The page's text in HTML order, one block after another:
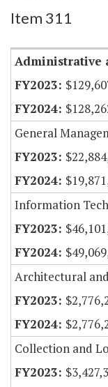
Item Lookup
Item 311
Administrative
General
Information
Architectural
Collection and